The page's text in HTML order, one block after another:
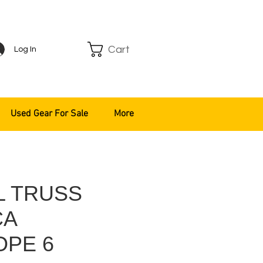
Log In Cart
TRUSS
6
Used Gear For Sale More